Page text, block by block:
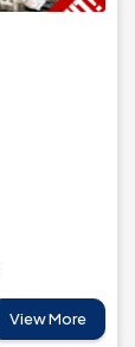
View More